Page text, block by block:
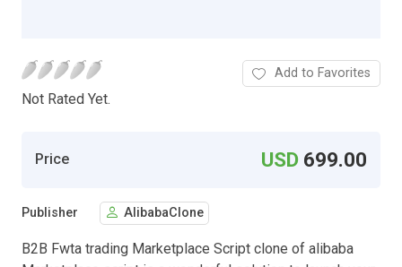
Not Rated Yet.
Add to Favorites
Price USD 699.00
Publisher AlibabaClone
B2B Fwta trading Marketplace Script clone of alibaba